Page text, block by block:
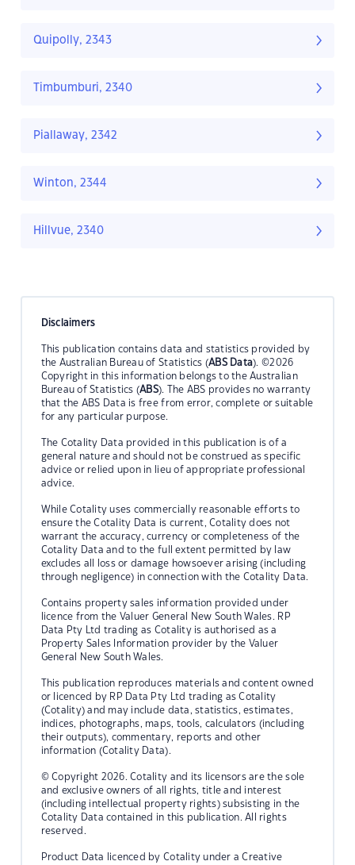
Quipolly, 2343
Timbumburi, 2340
Piallaway, 2342
Winton, 2344
Hillvue, 2340
Disclaimers
This publication contains data and statistics provided by
the Australian Bureau of Statistics (ABS Data). ©2026
Copyright in this information belongs to the Australian
Bureau of Statistics (ABS). The ABS provides no warranty
that the ABS Data is free from error, complete or suitable
for any particular purpose.
The Cotality Data provided in this publication is of a
general nature and should not be construed as specific
advice or relied upon in lieu of appropriate professional
advice.
While Cotality uses commercially reasonable efforts to
ensure the Cotality Data is current, Cotality does not
warrant the accuracy, currency or completeness of the
Cotality Data and to the full extent permitted by law
excludes all loss or damage howsoever arising (including
through negligence) in connection with the Cotality Data.
Contains property sales information provided under
licence from the Valuer General New South Wales. RP
Data Pty Ltd trading as Cotality is authorised as a
Property Sales Information provider by the Valuer
General New South Wales.
This publication reproduces materials and content owned
or licenced by RP Data Pty Ltd trading as Cotality
(Cotality) and may include data, statistics, estimates,
indices, photographs, maps, tools, calculators (including
their outputs), commentary, reports and other
information (Cotality Data).
© Copyright 2026. Cotality and its licensors are the sole
and exclusive owners of all rights, title and interest
(including intellectual property rights) subsisting in the
Cotality Data contained in this publication. All rights
reserved.
Product Data licenced by Cotality under a Creative